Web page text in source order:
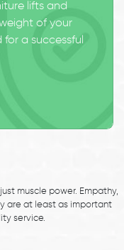
lifts and
of your
a successful
muscle power. Empathy,
are at least as important
service.